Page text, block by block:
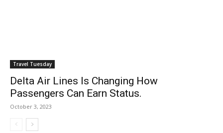
Travel Tuesday
Delta Air Lines Is Changing How
Passengers Can Earn Status.
October 3, 2023